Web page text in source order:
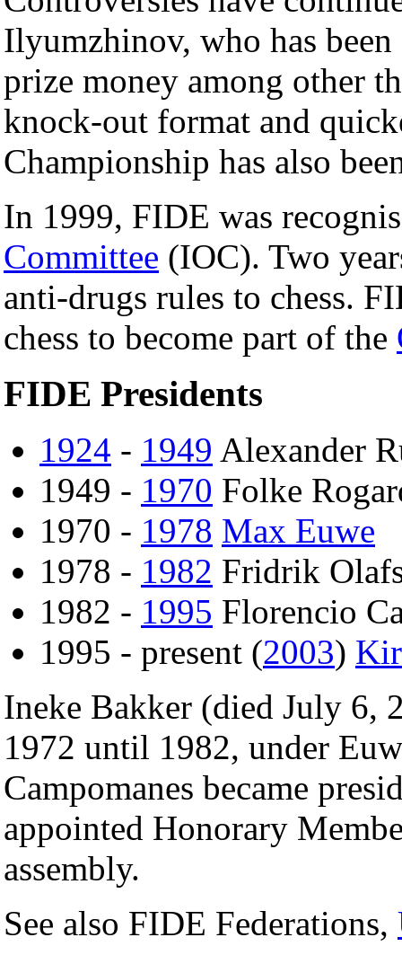
Ilyumzhinov, who has
prize money among other
knock-out format and
Championship has also
In 1999, FIDE was
Committee (IOC). Two
anti-drugs rules to chess.
chess to become part of the
FIDE Presidents
1924 - 1949 Alexander
1949 - 1970 Folke
1970 - 1978 Max Euwe
1978 - 1982 Fridrik
1982 - 1995 Florencio
1995 - present (2003)
Ineke Bakker (died July 6,
1972 until 1982, under
Campomanes became
appointed Honorary
assembly.
See also FIDE Federations,